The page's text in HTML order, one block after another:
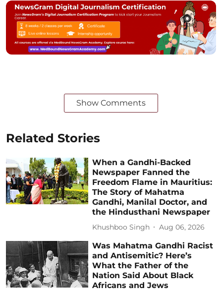
Show Comments
Related Stories
When a Gandhi-Backed
Newspaper Fanned the
Freedom Flame in Mauritius:
The Story of Mahatma
Gandhi, Manilal Doctor, and
the Hindusthani Newspaper
Khushboo Singh Aug 06, 2026
Was Mahatma Gandhi Racist
and Antisemitic? Here’s
What the Father of the
Nation Said About Black
Africans and Jews